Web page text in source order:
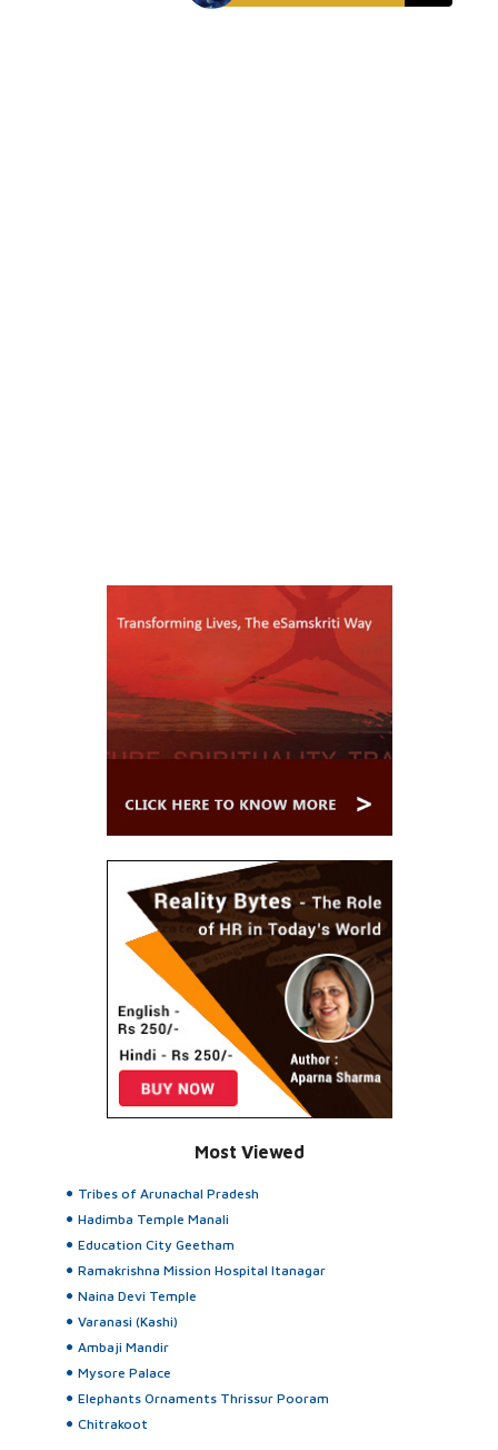
Most Viewed
Tribes of Arunachal Pradesh
Hadimba Temple Manali
Education City Geetham
Ramakrishna Mission Hospital Itanagar
Naina Devi Temple
Varanasi (Kashi)
Ambaji Mandir
Mysore Palace
Elephants Ornaments Thrissur Pooram
Chitrakoot